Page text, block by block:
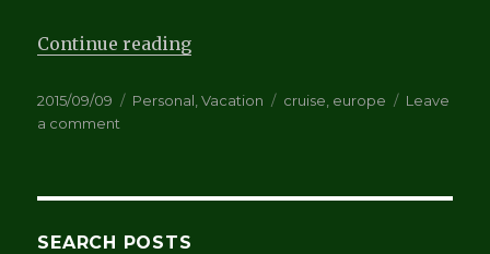
Continue reading“Anniversary Cruise”
Posted
on
2015/09/09 Categories
Personal ,Vacation Tags
cruise europe
Leave
a comment
SEARCH POSTS